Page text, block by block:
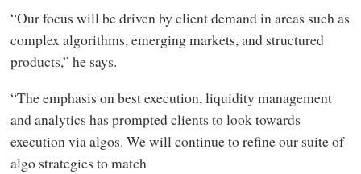
“Our focus will be driven by client demand in areas such as
complex algorithms, emerging markets, and structured
products,” he says.
“The emphasis on best execution, liquidity management
and analytics has prompted clients to look towards
execution via algos. We will continue to refine our suite of
algo strategies to match